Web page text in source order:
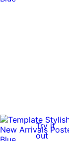
Try it
out